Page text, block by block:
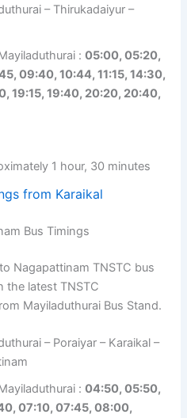
– Thirukadaiyur –
:05:00, 05:20,
09:40, 10:44, 11:15, 14:30,
19:15, 19:40, 20:20, 20:40,
1 hour, 30 minutes
from Karaikal
Bus Timings
Nagapattinam TNSTC bus
the latest TNSTC
Mayiladuthurai Bus Stand.
– Poraiyar – Karaikal –
:04:50, 05:50,
07:10, 07:45, 08:00,